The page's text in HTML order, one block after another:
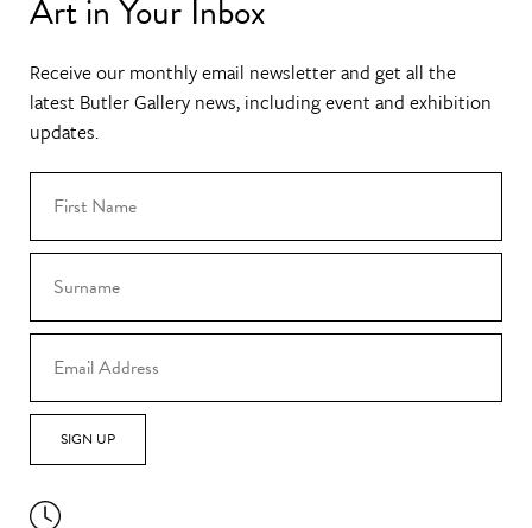
Art in Your Inbox
Receive our monthly email newsletter and get all the
latest Butler Gallery news, including event and exhibition
updates.
SIGN UP